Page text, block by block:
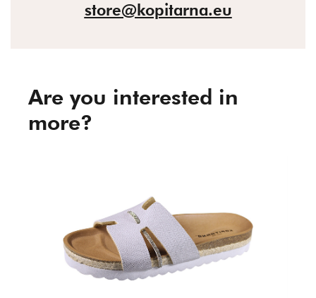
store@kopitarna.eu
Are you interested in
more?